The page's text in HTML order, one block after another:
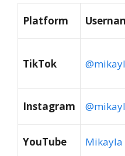
Platform
TikTok
Instagram
YouTube